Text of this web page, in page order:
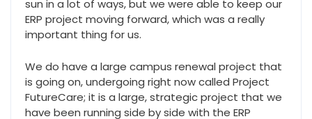
sun in a lot of ways, but we were able to keep our
ERP project moving forward, which was a really
important thing for us.
We do have a large campus renewal project that
is going on, undergoing right now called Project
FutureCare; it is a large, strategic project that we
have been running side by side with the ERP